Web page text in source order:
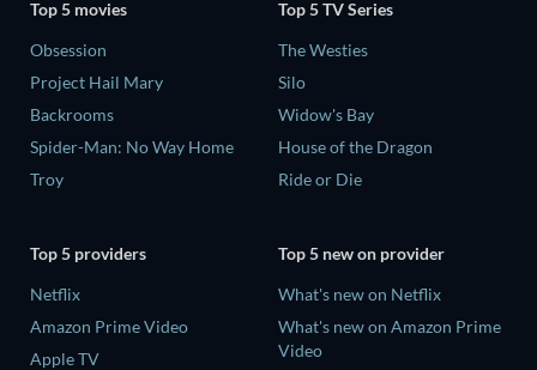
Top 5 movies
Obsession
Project Hail Mary
Backrooms
Spider-Man: No Way Home
Troy
Top 5 TV Series
The Westies
Silo
Widow's Bay
House of the Dragon
Ride or Die
Top 5 providers
Netflix
Amazon Prime Video
Apple TV
Top 5 new on provider
What's new on Netflix
What's new on Amazon Prime
Video